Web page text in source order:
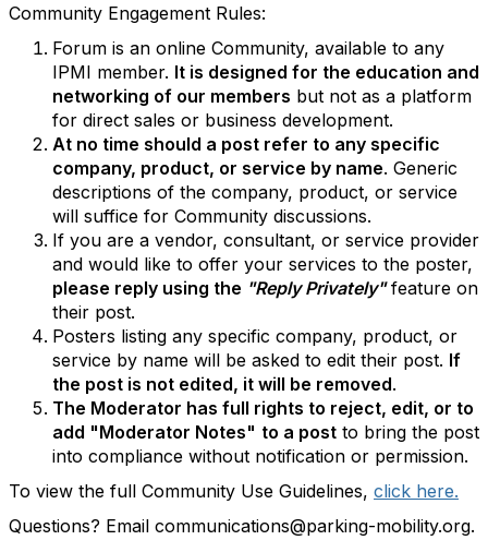
Community Engagement Rules:
Forum is an online Community, available to any
IPMI member. It is designed for the education and
networking of our members but not as a platform
for direct sales or business development.
At no time should a post refer to any specific
company, product, or service by name. Generic
descriptions of the company, product, or service
will suffice for Community discussions.
If you are a vendor, consultant, or service provider
and would like to offer your services to the poster,
please reply using the "Reply Privately"feature on
their post.
Posters listing any specific company, product, or
service by name will be asked to edit their post. If
the post is not edited, it will be removed.
The Moderator has full rights to reject, edit, or to
add "Moderator Notes" to a post to bring the post
into compliance without notification or permission.
To view the full Community Use Guidelines, click here.
Questions? Email communications@parking-mobility.org.